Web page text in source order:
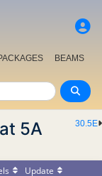
BEAMS
30.5E
5A
Update